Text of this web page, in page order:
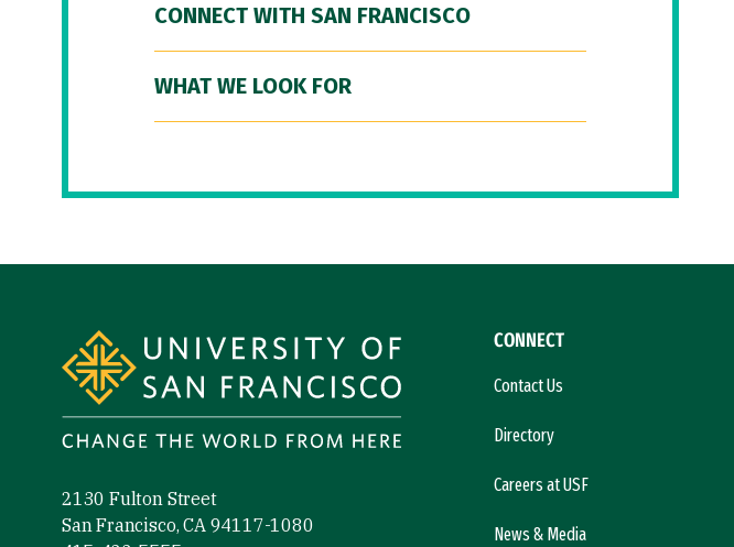
CONNECT WITH SAN FRANCISCO
WHAT WE LOOK FOR
2130 Fulton Street
San Francisco, CA 94117-1080
CONNECT
Contact Us
Directory
Careers at USF
News & Media